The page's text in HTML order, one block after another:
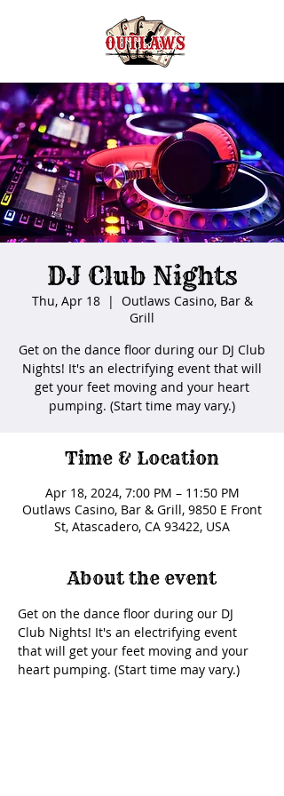
DJ Club Nights
Thu, Apr 18
  |
Outlaws Casino, Bar &
Grill
Get on the dance floor during our DJ Club
Nights! It's an electrifying event that will
get your feet moving and your heart
pumping. (Start time may vary.)
Time & Location
Apr 18, 2024, 7:00 PM – 11:50 PM
Outlaws Casino, Bar & Grill, 9850 E Front
St, Atascadero, CA 93422, USA
About the event
Get on the dance floor during our DJ
Club Nights! It's an electrifying event
that will get your feet moving and your
heart pumping. (Start time may vary.)